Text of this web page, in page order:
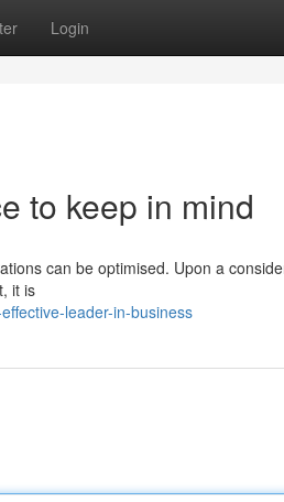
Login
to keep in mind
can be optimised. Upon a
it is
leader-in-business